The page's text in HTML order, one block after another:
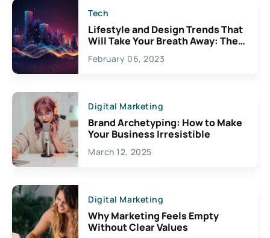
Tech
Lifestyle and Design Trends That
Will Take Your Breath Away: The
Exciting Possibilities For
Creativity
February 06, 2023
Digital Marketing
Brand Archetyping: How to Make
Your Business Irresistible
March 12, 2025
Digital Marketing
Why Marketing Feels Empty
Without Clear Values